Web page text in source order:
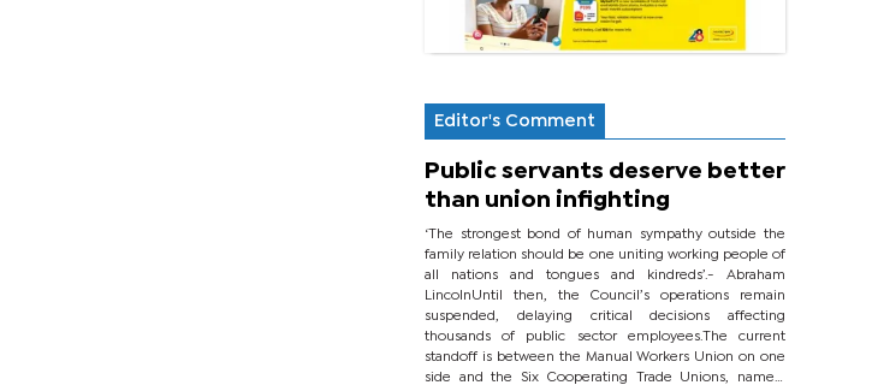
Editor's Comment
Public servants deserve better
than union infighting
‘The strongest bond of human sympathy outside the
family relation should be one uniting working people of
all nations and tongues and kindreds’.- Abraham
LincolnUntil then, the Council’s operations remain
suspended, delaying critical decisions affecting
thousands of public sector employees.The current
standoff is between the Manual Workers Union on one
side and the Six Cooperating Trade Unions, namely